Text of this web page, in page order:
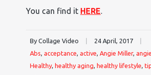
You can find it HERE
By Collage Video 24 April, 2017
Abs, acceptance, active, Angie Miller,
Healthy, healthy aging, healthy lifestyle,